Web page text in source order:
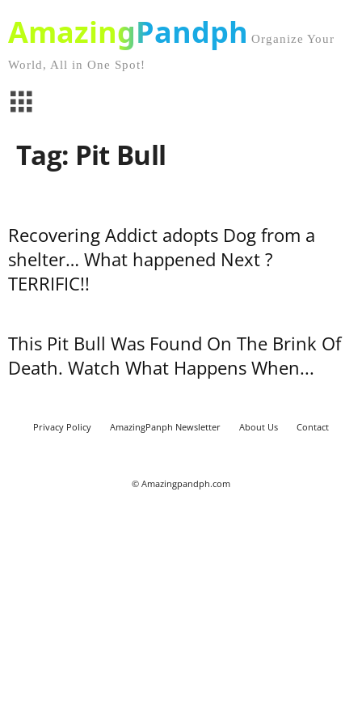
AmazingPandph Organize Your
World, All in One Spot!
Tag: Pit Bull
Recovering Addict adopts Dog from a
shelter… What happened Next ?
TERRIFIC!!
This Pit Bull Was Found On The Brink Of
Death. Watch What Happens When...
Privacy Policy AmazingPanph Newsletter About Us Contact
© Amazingpandph.com